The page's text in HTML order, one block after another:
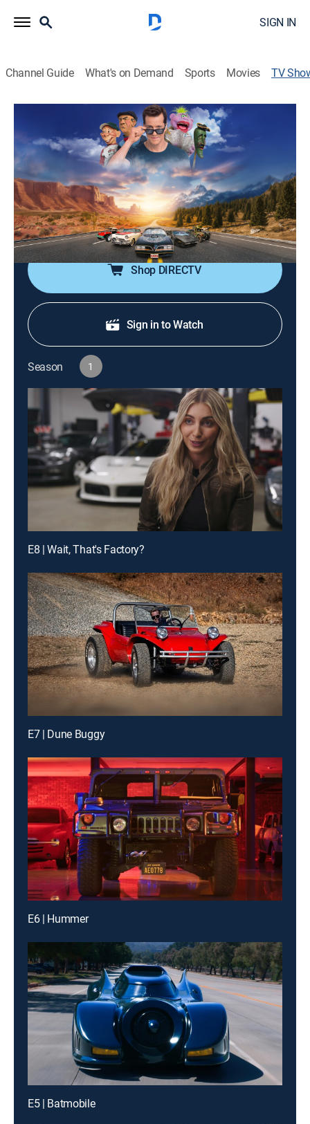
SIGN IN
Channel Guide What's on Demand Sports Movies TV
Jeff Dunham's the Cars That Drove Us
TV14|Documentary, Auto|discovery+
Taking people into the 130-car garage of avid car
collector Jeff Dunham, where each car has its own
story; Dunham and his puppet pals reveal tales of cars
as told by the engineers, artists, and socket-slingers
who built them.
Shop DIRECTV
Sign in to Watch
Season 1
E8 | Wait, That's Factory?
E7 | Dune Buggy
E6 | Hummer
E5 | Batmobile